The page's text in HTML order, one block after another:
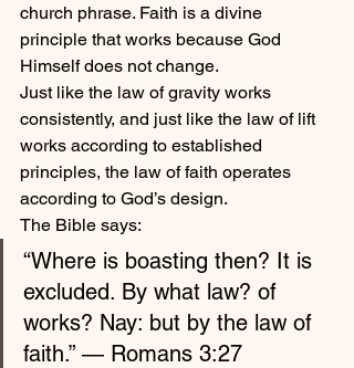
church phrase. Faith is a divine
principle that works because God
Himself does not change.
Just like the law of gravity works
consistently, and just like the law of lift
works according to established
principles, the law of faith operates
according to God’s design.
The Bible says:
“Where is boasting then? It is
excluded. By what law? of
works? Nay: but by the law of
faith.” — Romans 3:27